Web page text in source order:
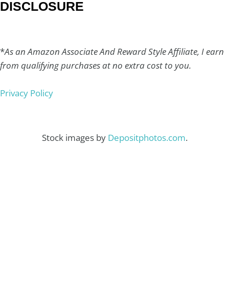
DISCLOSURE
*As an Amazon Associate And Reward Style Affiliate, I earn
from qualifying purchases at no extra cost to you.
Privacy Policy
Stock images by Depositphotos.com.